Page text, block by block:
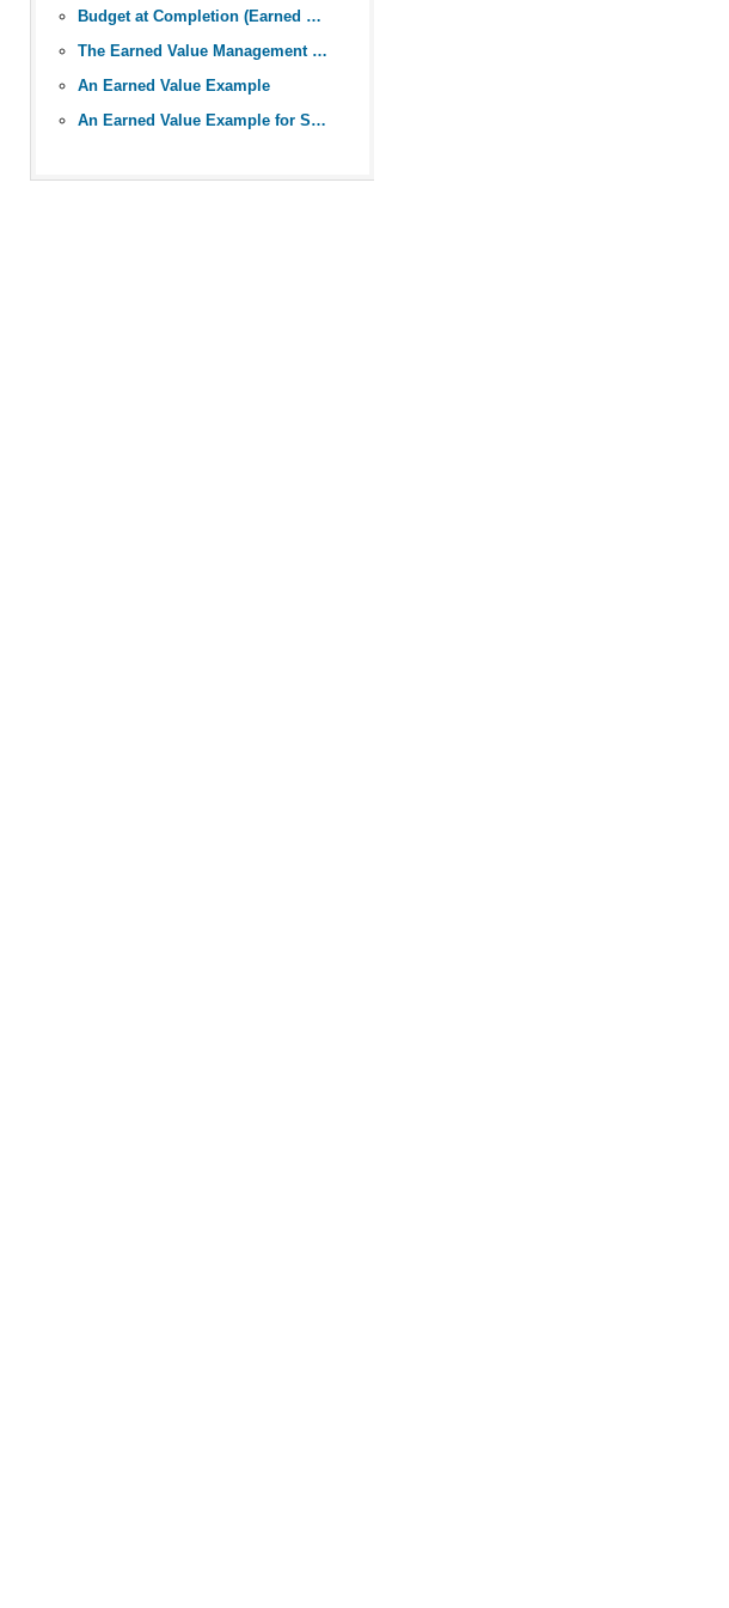
Budget at Completion (Earned Value Analysis)
The Earned Value Management System
An Earned Value Example
An Earned Value Example for Small Projects